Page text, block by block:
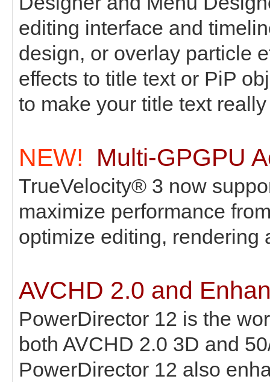
editing interface and
design, or overlay particle
effects to title text or PiP
to make your title text
NEW! Multi-GPGPU
TrueVelocity® 3 now
maximize performance
optimize editing, rendering
AVCHD 2.0 and
PowerDirector 12 is the
both AVCHD 2.0 3D and
PowerDirector 12 also